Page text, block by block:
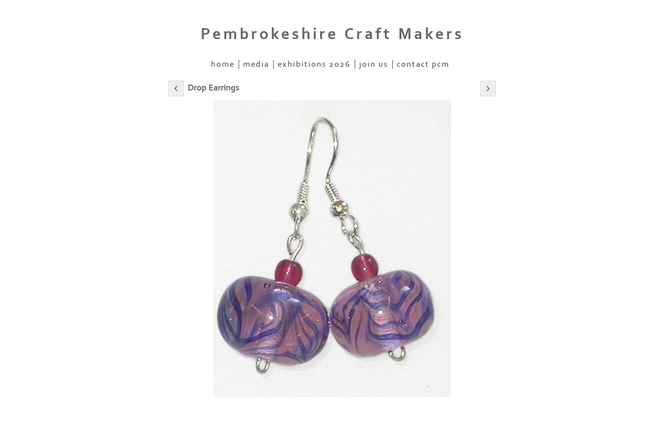
Pembrokeshire Craft Makers
home media exhibitions 2026 join us contact pcm
Drop Earrings